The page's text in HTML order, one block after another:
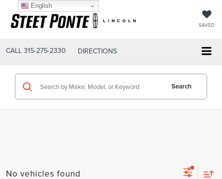
SAVED
CALL 315-275-2330 DIRECTIONS
Search
No vehicles found
English